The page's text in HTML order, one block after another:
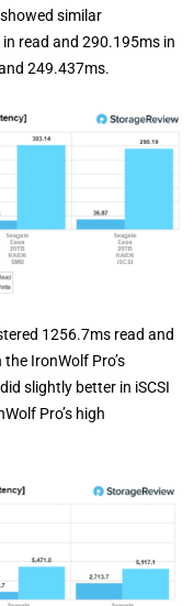
similar
read and 290.195ms in
249.437ms.
1256.7ms read and
IronWolf Pro’s
slightly better in iSCSI
Pro’s high